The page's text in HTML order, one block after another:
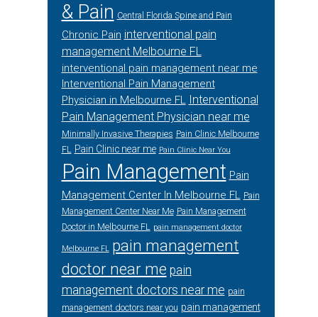
& Pain Central Florida Spine and Pain
Chronic Pain interventional pain
management Melbourne FL
interventional pain management near me
Interventional Pain Management
Physician in Melbourne FL Interventional
Pain Management Physician near me
Minimally Invasive Therapies Pain Clinic Melbourne
FL Pain Clinic near me Pain Clinic Near You
Pain Management Pain
Management Center In Melbourne FL Pain
Management Center Near Me Pain Management
Doctor in Melbourne FL pain management doctor
Melbourne FL pain management
doctor near me pain
management doctors near me pain
management doctors near you pain management